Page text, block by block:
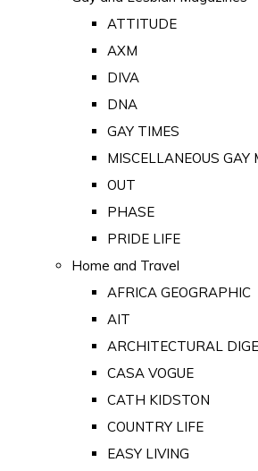
ATTITUDE
AXM
DIVA
DNA
GAY TIMES
MISCELLANEOUS GAY
OUT
PHASE
PRIDE LIFE
Home and Travel
AFRICA GEOGRAPHIC
AIT
ARCHITECTURAL
CASA VOGUE
CATH KIDSTON
COUNTRY LIFE
EASY LIVING